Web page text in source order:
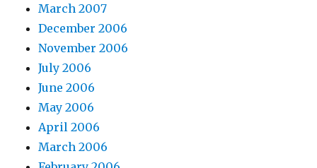
March 2007
December 2006
November 2006
July 2006
June 2006
May 2006
April 2006
March 2006